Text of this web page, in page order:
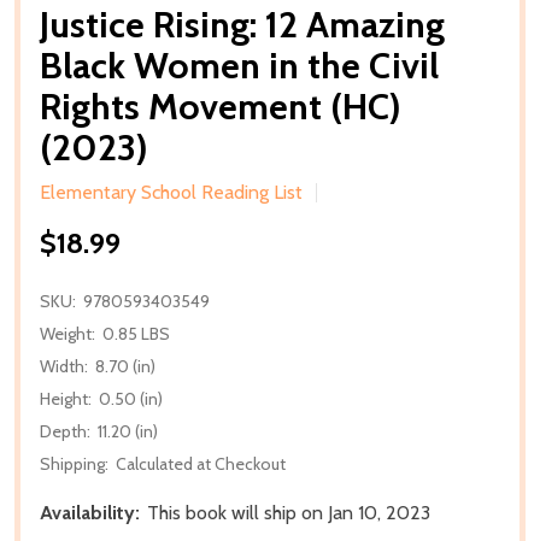
Justice Rising: 12 Amazing
Black Women in the Civil
Rights Movement (HC)
(2023)
Elementary School Reading List
$18.99
SKU: 9780593403549
Weight: 0.85 LBS
Width: 8.70 (in)
Height: 0.50 (in)
Depth: 11.20 (in)
Shipping: Calculated at Checkout
Availability: This book will ship on Jan 10, 2023